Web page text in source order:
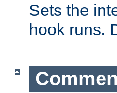
Sets the
hook runs.